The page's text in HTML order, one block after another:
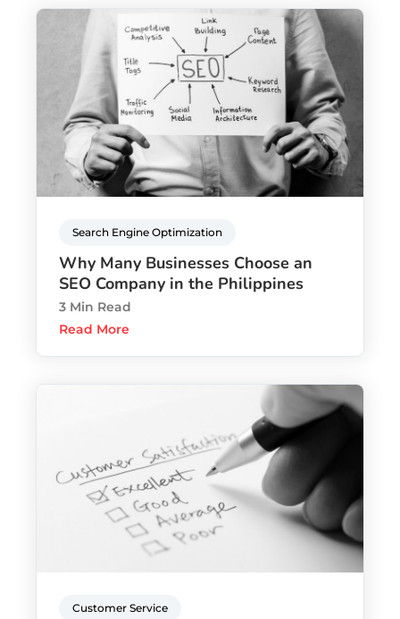
Search Engine Optimization
Why Many Businesses Choose an
SEO Company in the Philippines
3 Min Read
Read More
Customer Service